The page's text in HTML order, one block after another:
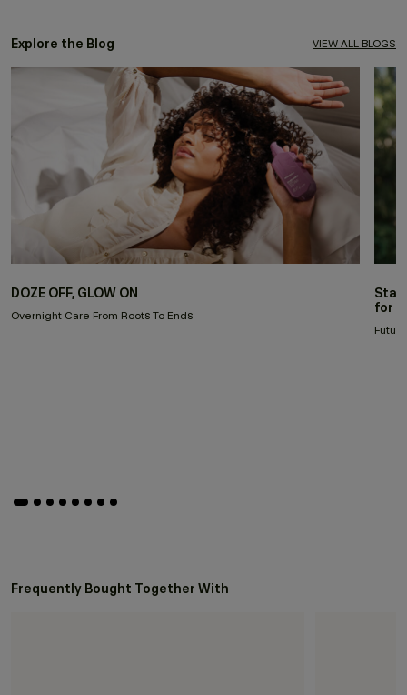
Explore the Blog VIEW ALL BLOGS
DOZE OFF, GLOW ON
Overnight Care From Roots To Ends
Stay
for
Frequently Bought Together With